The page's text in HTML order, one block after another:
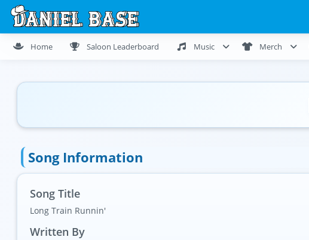
Home Saloon Leaderboard Music Merch
Song Information
Song Title
Long Train Runnin'
Written By